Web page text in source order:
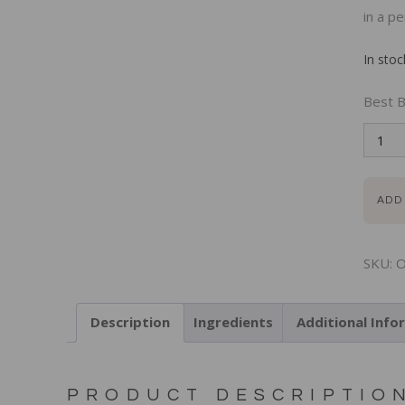
in a
In
Best
ADD
SKU:
Description Ingredients Additional
PRODUCT DESCRIPTION